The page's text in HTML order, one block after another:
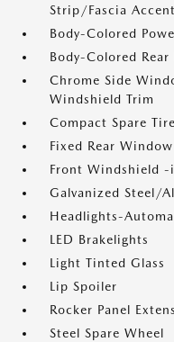
Strip/Fascia Accent
Body-Colored
Body-Colored Rear
Chrome Side
Windshield Trim
Compact Spare
Fixed Rear
Front Windshield
Galvanized Steel/
Headlights-
LED Brakelights
Light Tinted Glass
Lip Spoiler
Rocker Panel
Steel Spare Wheel